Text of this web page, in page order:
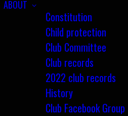
ABOUT
Constitution
Child protection
Club Committee
Club records
2022 club records
History
Club Facebook Group